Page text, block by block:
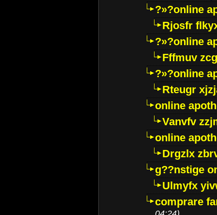
?»?online
Rjosfr
?»?online
Fffmuv
?»?online
Rteugr
online
Vanvfv
online
Drgzlx
g??nstige
Ulmyfx
comprare